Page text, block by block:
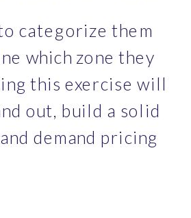
categorize them
which zone they
this exercise will
out, build a solid
demand pricing